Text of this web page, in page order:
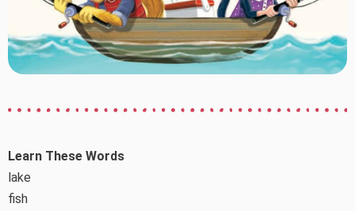
Learn These Words
lake
fish